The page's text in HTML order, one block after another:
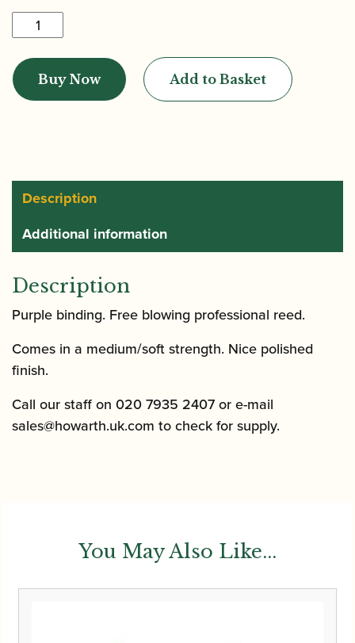
Chiswell
|
Contrabassoon
Reed
quantity
Buy Now Add to Basket
Description
Additional information
Description
Purple binding. Free blowing professional reed.
Comes in a medium/soft strength. Nice polished
finish.
Call our staff on 020 7935 2407 or e-mail
sales@howarth.uk.com to check for supply.
You May Also Like...